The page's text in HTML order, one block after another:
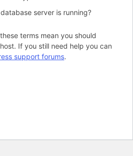
server is running?
terms mean you should
If you still need help you can
support forums.